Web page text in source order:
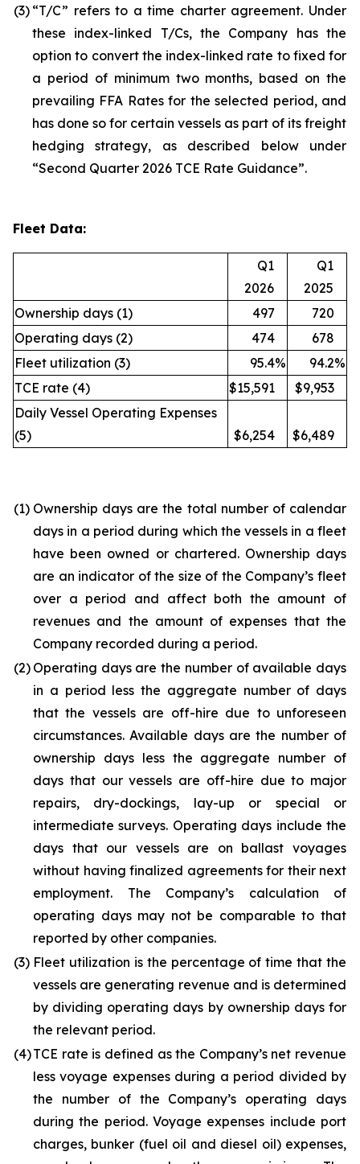
(3) “T/C” refers to a time charter agreement. Under
these index-linked T/Cs, the Company has the
option to convert the index-linked rate to fixed for
a period of minimum two months, based on the
prevailing FFA Rates for the selected period, and
has done so for certain vessels as part of its freight
hedging strategy, as described below under
“Second Quarter 2026 TCE Rate Guidance”.
Fleet Data:
Q1
2026
Q1
2025
Ownership days (1)
497
720
Operating days (2)
474
678
Fleet utilization (3)
95.4% 94.2%
TCE rate (4)
$15,591
$9,953
Daily Vessel Operating Expenses
(5)
$6,254 $6,489
(1) Ownership days are the total number of calendar
days in a period during which the vessels in a fleet
have been owned or chartered. Ownership days
are an indicator of the size of the Company’s fleet
over a period and affect both the amount of
revenues and the amount of expenses that the
Company recorded during a period.
(2) Operating days are the number of available days
in a period less the aggregate number of days
that the vessels are off-hire due to unforeseen
circumstances. Available days are the number of
ownership days less the aggregate number of
days that our vessels are off-hire due to major
repairs, dry-dockings, lay-up or special or
intermediate surveys. Operating days include the
days that our vessels are on ballast voyages
without having finalized agreements for their next
employment. The Company’s calculation of
operating days may not be comparable to that
reported by other companies.
(3) Fleet utilization is the percentage of time that the
vessels are generating revenue and is determined
by dividing operating days by ownership days for
the relevant period.
(4)TCE rate is defined as the Company’s net revenue
less voyage expenses during a period divided by
the number of the Company’s operating days
during the period. Voyage expenses include port
charges, bunker (fuel oil and diesel oil) expenses,